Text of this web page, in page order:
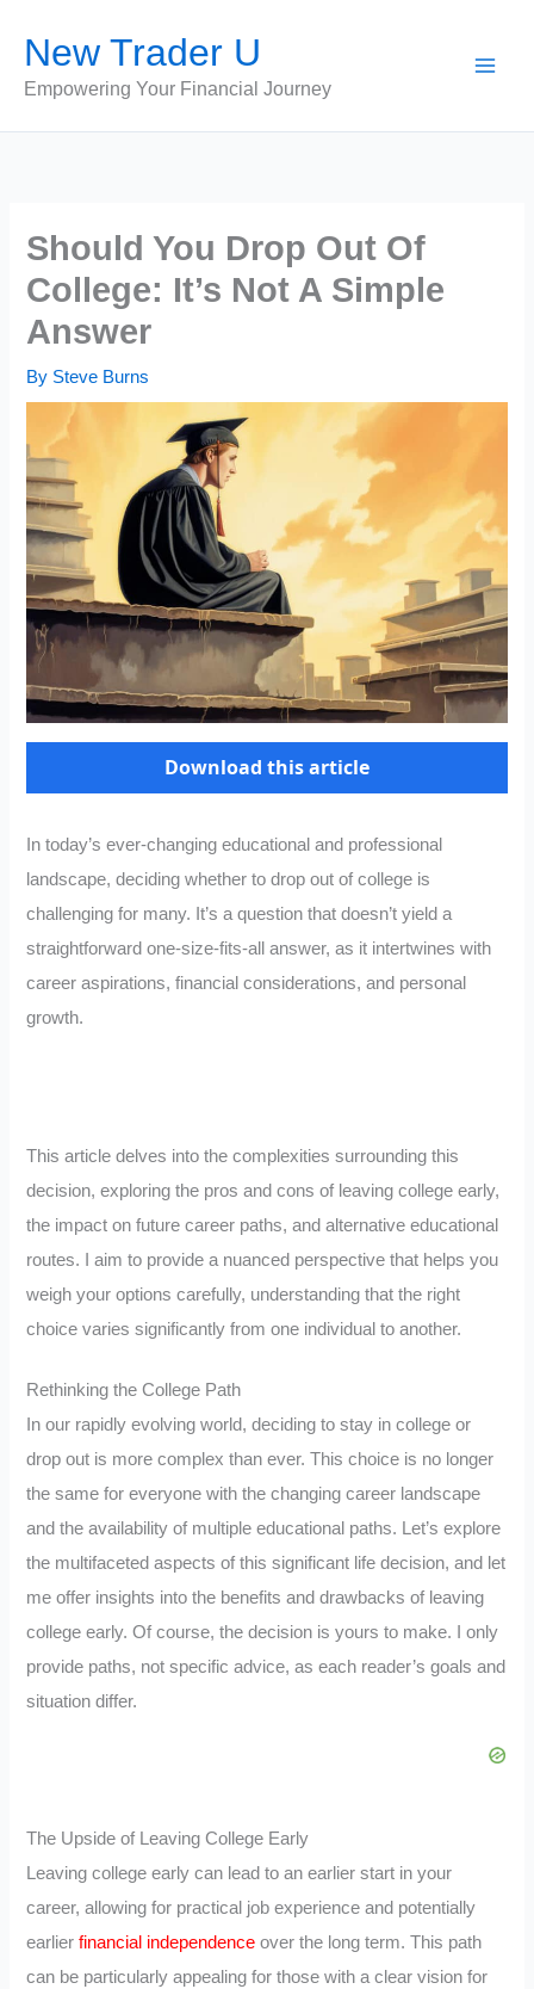
content
New Trader U
Empowering Your Financial Journey
Should You Drop Out Of
College: It’s Not A Simple
Answer
By Steve Burns
Download this article
In today’s ever-changing educational and professional
landscape, deciding whether to drop out of college is
challenging for many. It’s a question that doesn’t yield a
straightforward one-size-fits-all answer, as it intertwines with
career aspirations, financial considerations, and personal
growth.
This article delves into the complexities surrounding this
decision, exploring the pros and cons of leaving college early,
the impact on future career paths, and alternative educational
routes. I aim to provide a nuanced perspective that helps you
weigh your options carefully, understanding that the right
choice varies significantly from one individual to another.
Rethinking the College Path
In our rapidly evolving world, deciding to stay in college or
drop out is more complex than ever. This choice is no longer
the same for everyone with the changing career landscape
and the availability of multiple educational paths. Let’s explore
the multifaceted aspects of this significant life decision, and let
me offer insights into the benefits and drawbacks of leaving
college early. Of course, the decision is yours to make. I only
provide paths, not specific advice, as each reader’s goals and
situation differ.
The Upside of Leaving College Early
Leaving college early can lead to an earlier start in your
career, allowing for practical job experience and potentially
earlierfinancial independence over the long term. This path
can be particularly appealing for those with a clear vision for